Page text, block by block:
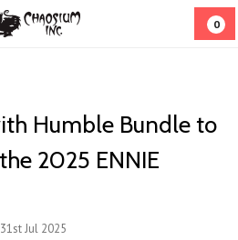
0
Humble Bundle to
2025 ENNIE
Jul 2025